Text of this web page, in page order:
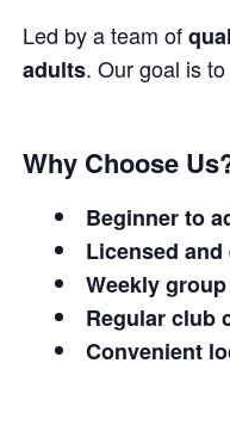
Led by a team of
adults. Our goal is
Why Choose
Beginner to
Licensed
Weekly
Regular club
Convenient